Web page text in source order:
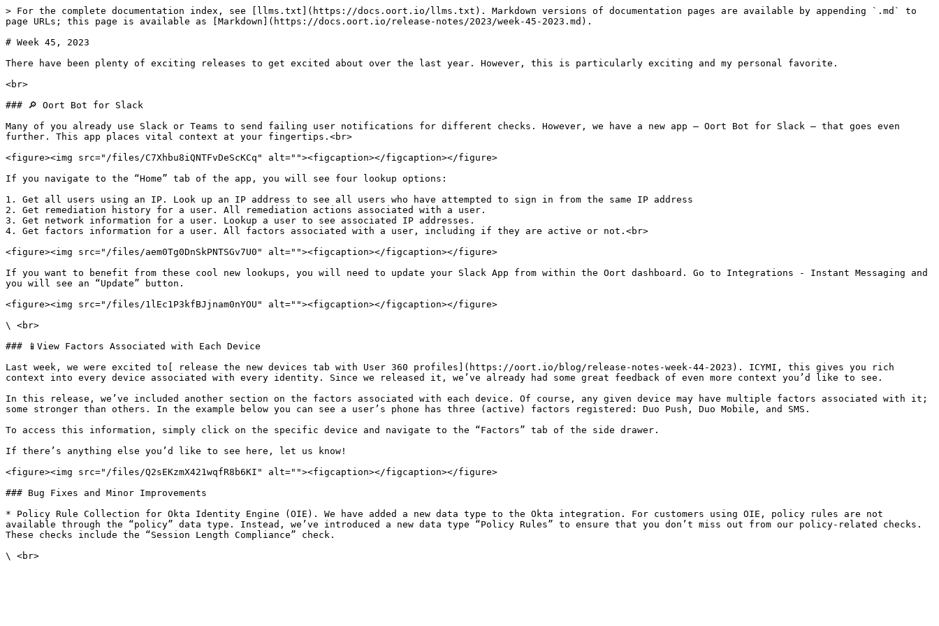
> For the complete documentation index, see [llms.txt](https://docs.oort.io/llms.txt). Markdown versions of documentation pages are available by appending `.md` to
page URLs; this page is available as [Markdown](https://docs.oort.io/release-notes/2023/week-45-2023.md).
# Week 45, 2023
There have been plenty of exciting releases to get excited about over the last year. However, this is particularly exciting and my personal favorite.
<br>
### 🔎 Oort Bot for Slack
Many of you already use Slack or Teams to send failing user notifications for different checks. However, we have a new app – Oort Bot for Slack – that goes even
further. This app places vital context at your fingertips.<br>
<figure><img src="/files/C7Xhbu8iQNTFvDeScKCq" alt=""><figcaption></figcaption></figure>
If you navigate to the “Home” tab of the app, you will see four lookup options:
1. Get all users using an IP. Look up an IP address to see all users who have attempted to sign in from the same IP address
2. Get remediation history for a user. All remediation actions associated with a user.
3. Get network information for a user. Lookup a user to see associated IP addresses.
4. Get factors information for a user. All factors associated with a user, including if they are active or not.<br>
<figure><img src="/files/aem0Tg0DnSkPNTSGv7U0" alt=""><figcaption></figcaption></figure>
If you want to benefit from these cool new lookups, you will need to update your Slack App from within the Oort dashboard. Go to Integrations - Instant Messaging and
you will see an “Update” button.
<figure><img src="/files/1lEc1P3kfBJjnam0nYOU" alt=""><figcaption></figcaption></figure>
\ <br>
### 📱View Factors Associated with Each Device
Last week, we were excited to[ release the new devices tab with User 360 profiles](https://oort.io/blog/release-notes-week-44-2023). ICYMI, this gives you rich
context into every device associated with every identity. Since we released it, we’ve already had some great feedback of even more context you’d like to see.
In this release, we’ve included another section on the factors associated with each device. Of course, any given device may have multiple factors associated with it;
some stronger than others. In the example below you can see a user’s phone has three (active) factors registered: Duo Push, Duo Mobile, and SMS.
To access this information, simply click on the specific device and navigate to the “Factors” tab of the side drawer.
If there’s anything else you’d like to see here, let us know!
<figure><img src="/files/Q2sEKzmX421wqfR8b6KI" alt=""><figcaption></figcaption></figure>
### Bug Fixes and Minor Improvements
* Policy Rule Collection for Okta Identity Engine (OIE). We have added a new data type to the Okta integration. For customers using OIE, policy rules are not
available through the “policy” data type. Instead, we’ve introduced a new data type “Policy Rules” to ensure that you don’t miss out from our policy-related checks.
These checks include the “Session Length Compliance” check.